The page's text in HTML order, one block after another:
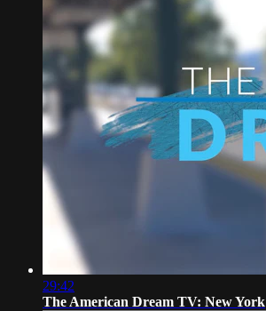
29:42
The American Dream TV: New York